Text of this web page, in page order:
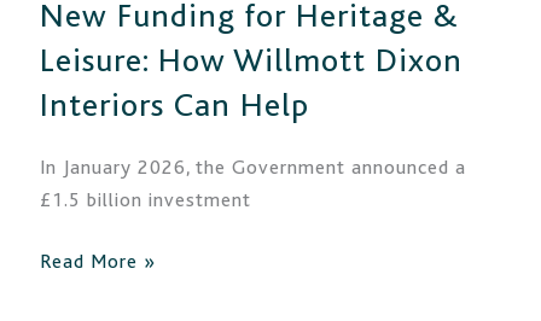
New Funding for Heritage &
Leisure: How Willmott Dixon
Interiors Can Help
In January 2026, the Government announced a
£1.5 billion investment
Heritage
&
How
Dixon
Interiors
Read More »